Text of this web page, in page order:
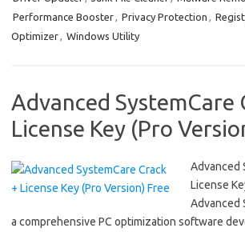
o
o
o
d
i
l
a
r
Performance Booster, Privacy Protection ,
Optimizer, Windows Utility
Advanced SystemCare
License Key (Pro
Advanced
License
Advanced
a comprehensive PC optimization software